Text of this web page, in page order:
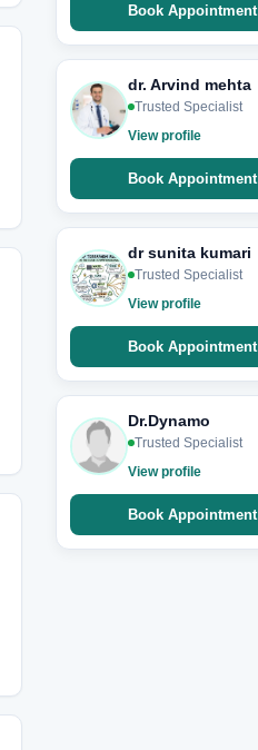
Book Appointment
dr. Arvind mehta
Trusted Specialist
View profile
Book Appointment
dr sunita kumari
Trusted Specialist
View profile
Book Appointment
Dr.Dynamo
Trusted Specialist
View profile
Book Appointment